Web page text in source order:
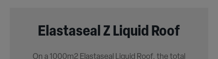
Elastaseal Z Liquid Roof
On a 1000m2 Elastaseal Liquid Roof, the total